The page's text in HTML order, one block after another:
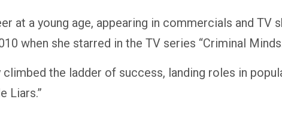
at a young age, appearing in commercials and TV
when she starred in the TV series “Criminal
the ladder of success, landing roles in
Liars.”